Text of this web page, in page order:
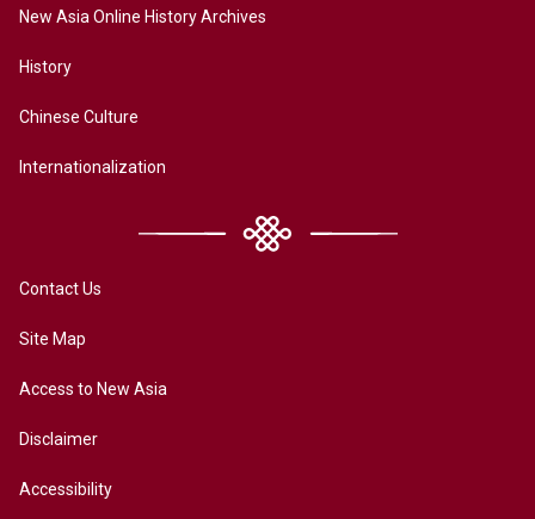
New Asia Online History Archives
History
Chinese Culture
Internationalization
Contact Us
Site Map
Access to New Asia
Disclaimer
Accessibility